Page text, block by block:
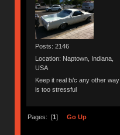
Posts: 2146
Location: Naptown, Indiana,
USA
Keep it real b/c any other way
is too stressful
Pages: [1] Go Up